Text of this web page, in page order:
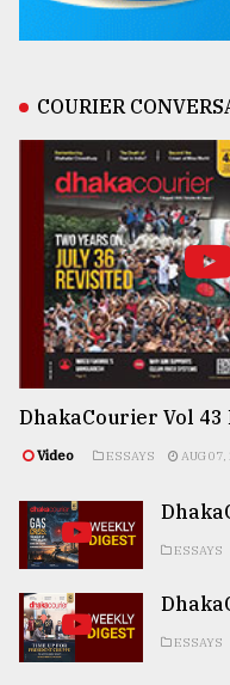
COURIER
DhakaCourier Vol 43
Video ESSAYS AUG 07,
ESSAYS
ESSAYS